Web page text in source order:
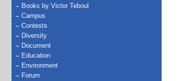
Books by Victor Teboul
Campus
Contests
Diversity
Document
Education
Environment
Forum